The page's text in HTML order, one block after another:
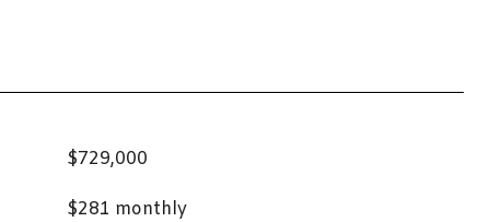
$729,000
$281 monthly